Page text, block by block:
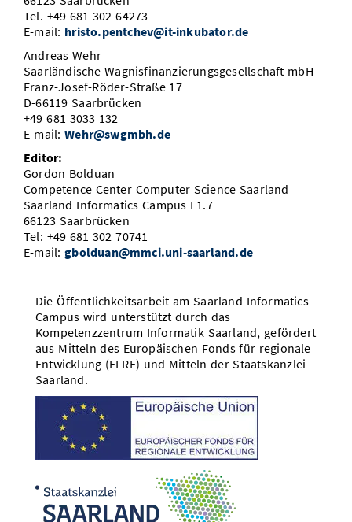
Tel. +49 681 302 64273
E-mail: hristo.pentchev@it-inkubator.de
Andreas Wehr
Saarländische Wagnisfinanzierungsgesellschaft mbH
Franz-Josef-Röder-Straße 17
D-66119 Saarbrücken
+49 681 3033 132
E-mail:Wehr@swgmbh.de
Editor:
Gordon Bolduan
Competence Center Computer Science Saarland
Saarland Informatics Campus E1.7
66123 Saarbrücken
Tel: +49 681 302 70741
E-mail:gbolduan@mmci.uni-saarland.de
Die Öffentlichkeitsarbeit am Saarland Informatics
Campus wird unterstützt durch das
Kompetenzzentrum Informatik Saarland, gefördert
aus Mitteln des Europäischen Fonds für regionale
Entwicklung (EFRE) und Mitteln der Staatskanzlei
Saarland.